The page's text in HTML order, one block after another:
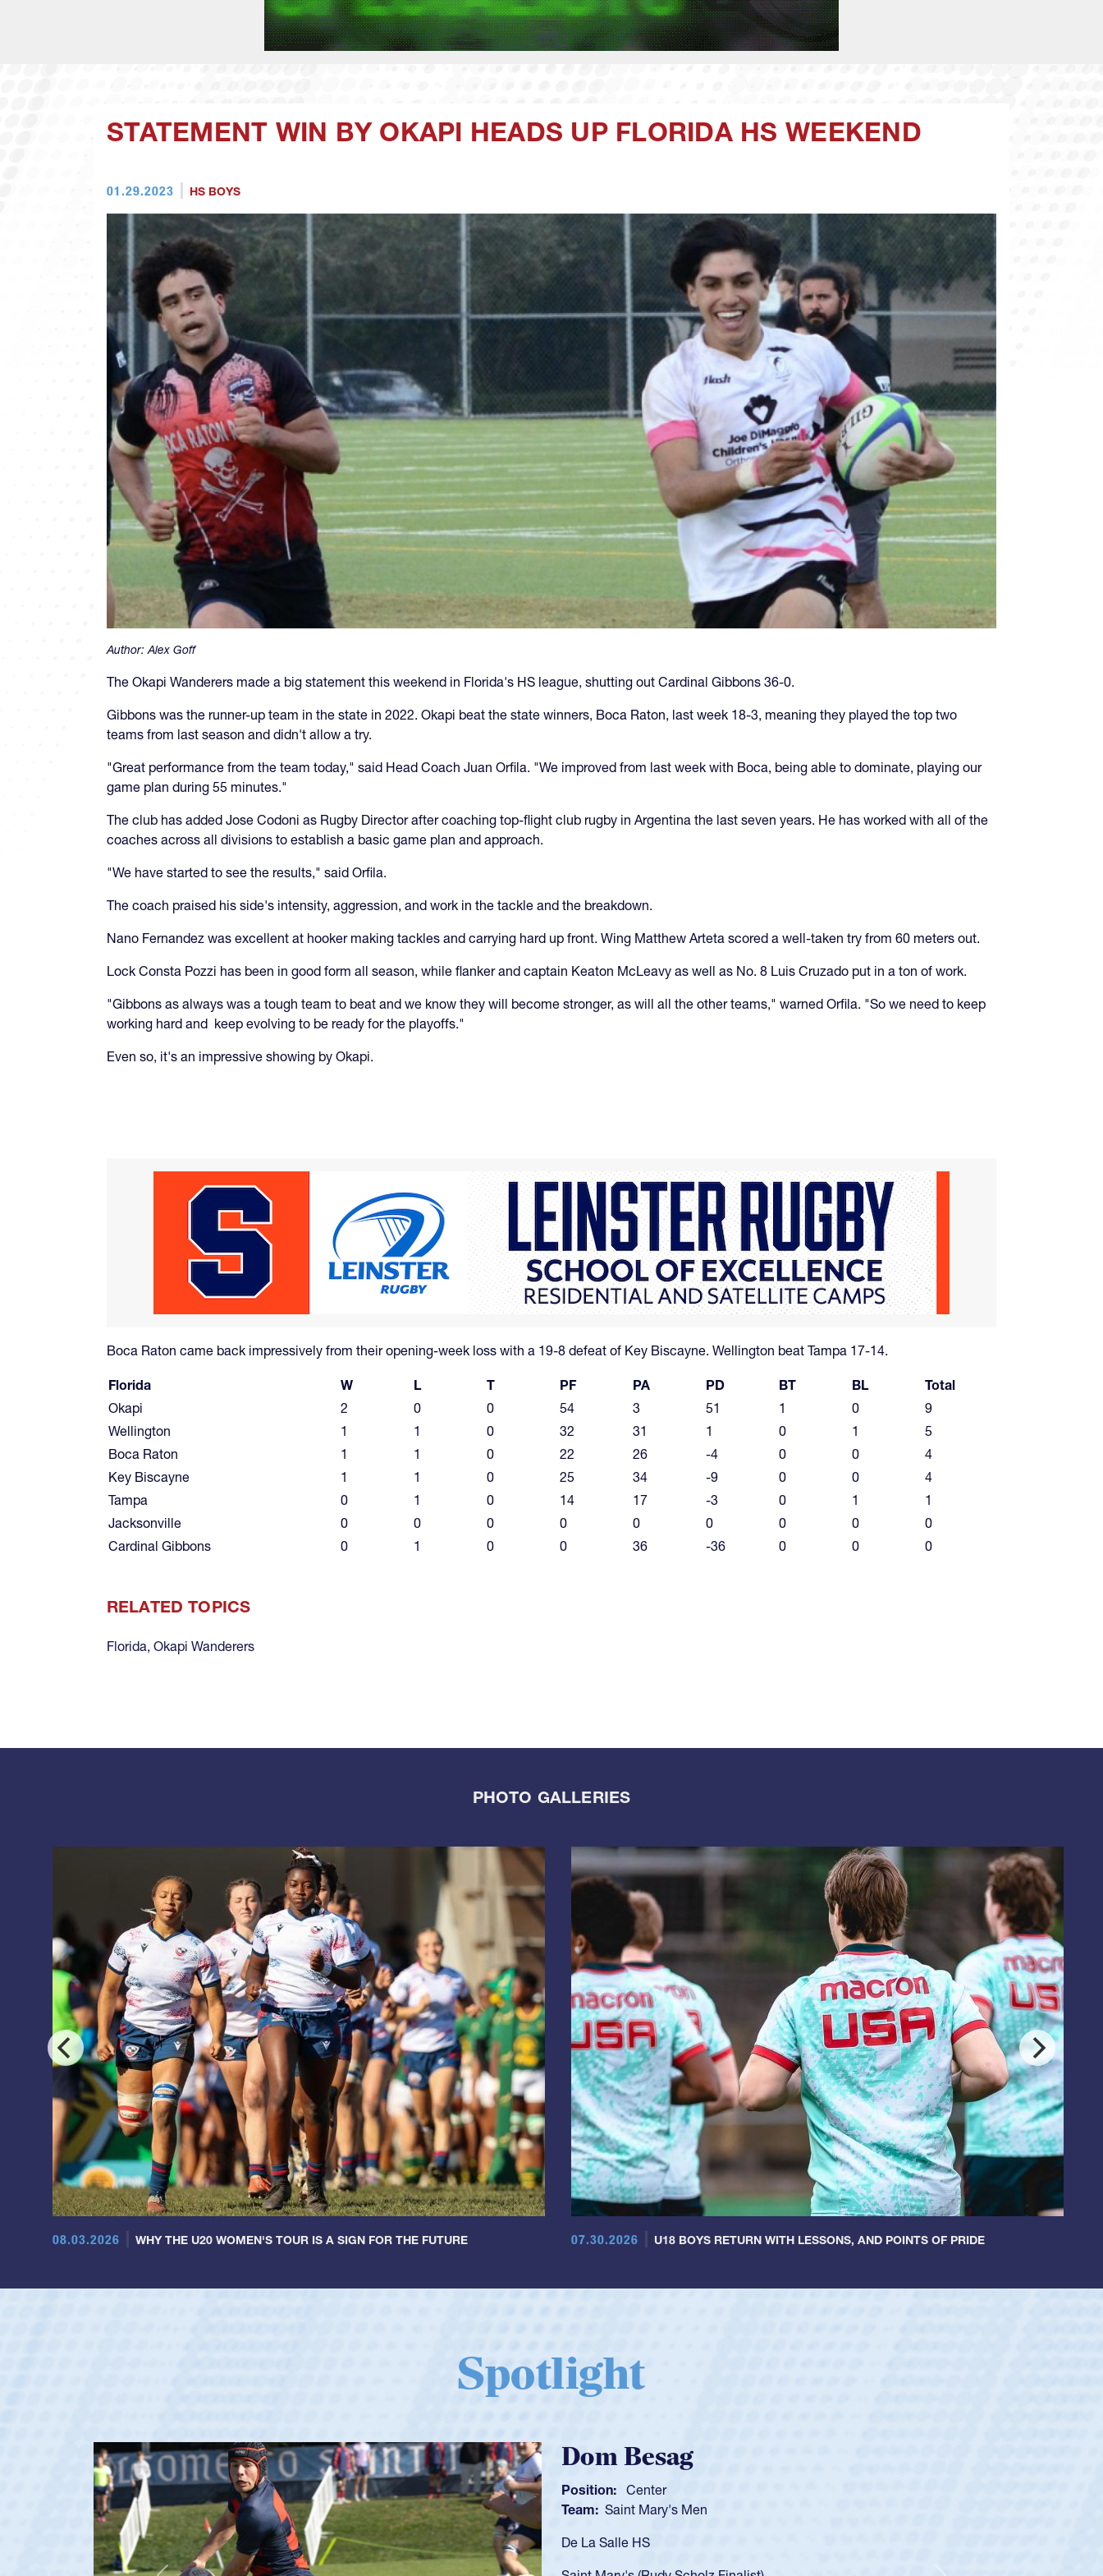
STATEMENT WIN BY OKAPI HEADS UP FLORIDA HS WEEKEND
01.29.2023 HS BOYS
Author:Alex Goff
The Okapi Wanderers made a big statement this weekend in Florida's HS league, shutting out Cardinal Gibbons 36-0.
Gibbons was the runner-up team in the state in 2022. Okapi beat the state winners, Boca Raton, last week 18-3, meaning they played the top two
teams from last season and didn't allow a try.
"Great performance from the team today," said Head Coach Juan Orfila. "We improved from last week with Boca, being able to dominate, playing our
game plan during 55 minutes."
The club has added Jose Codoni as Rugby Director after coaching top-flight club rugby in Argentina the last seven years. He has worked with all of the
coaches across all divisions to establish a basic game plan and approach.
"We have started to see the results," said Orfila.
The coach praised his side's intensity, aggression, and work in the tackle and the breakdown.
Nano Fernandez was excellent at hooker making tackles and carrying hard up front. Wing Matthew Arteta scored a well-taken try from 60 meters out.
Lock Consta Pozzi has been in good form all season, while flanker and captain Keaton McLeavy as well as No. 8 Luis Cruzado put in a ton of work.
"Gibbons as always was a tough team to beat and we know they will become stronger, as will all the other teams," warned Orfila. "So we need to keep
working hard and keep evolving to be ready for the playoffs."
Even so, it's an impressive showing by Okapi.
Boca Raton came back impressively from their opening-week loss with a 19-8 defeat of Key Biscayne. Wellington beat Tampa 17-14.
Florida W L T PF PA PD BT BL
Total
Okapi
2 0 0 54 3 51 1 0
9
Wellington
1 1 0 32 31 1 0 1
5
Boca Raton
1 1 0 22 26 -4 0 0
4
Key Biscayne
1 1 0 25 34 -9 0 0
4
Tampa
0 1 0 14 17 -3 0 1
1
Jacksonville
0 0 0 0 0 0 0 0
0
Cardinal Gibbons
0 1 0 0 36 -36 0 0 0
RELATED TOPICS
Florida, Okapi Wanderers
PHOTO GALLERIES
08.03.2026 WHY THE U20 WOMEN'S TOUR IS A SIGN FOR THE FUTURE 07.30.2026 U18 BOYS RETURN WITH LESSONS, AND POINTS OF PRIDE
Spotlight
Spencer Huntley
Position: Scrum Half
Team: Cathedral Catholic Boys
As a 17-year-old Spencer Huntley required a waiver to play for the USA